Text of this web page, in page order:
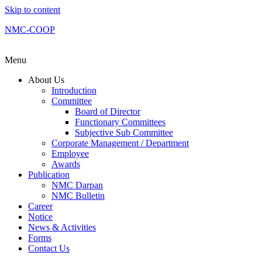
Skip to content
NMC-COOP
Menu
About Us
Introduction
Committee
Board of Director
Functionary Committees
Subjective Sub Committee
Corporate Management / Department
Employee
Awards
Publication
NMC Darpan
NMC Bulletin
Career
Notice
News & Activities
Forms
Contact Us